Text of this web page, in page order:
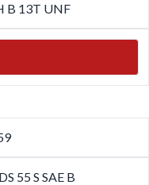
B 13T UNF
55 S SAE B